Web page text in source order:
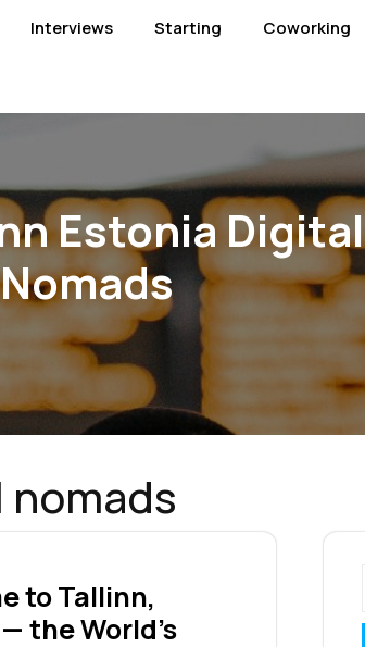
Interviews Starting Coworking
Estonia Digital
Nomads
to Tallinn,
the World’s